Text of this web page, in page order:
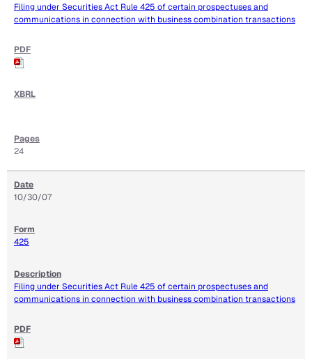
Filing under Securities Act Rule 425 of certain prospectuses and
communications in connection with business combination transactions
24
10/30/07
425
Filing under Securities Act Rule 425 of certain prospectuses and
communications in connection with business combination transactions